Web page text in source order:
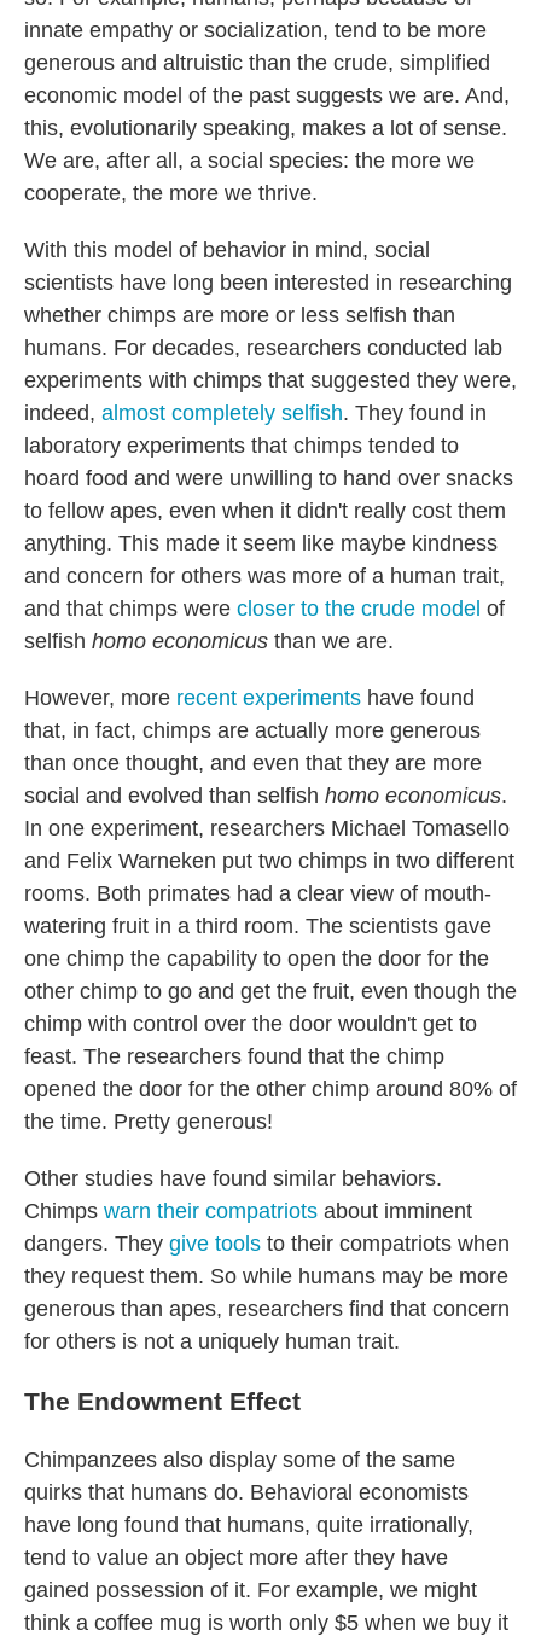
innate empathy or socialization, tend to be more
generous and altruistic than the crude, simplified
economic model of the past suggests we are. And,
this, evolutionarily speaking, makes a lot of sense.
We are, after all, a social species: the more we
cooperate, the more we thrive.
With this model of behavior in mind, social
scientists have long been interested in researching
whether chimps are more or less selfish than
humans. For decades, researchers conducted lab
experiments with chimps that suggested they were,
indeed, almost completely selfish. They found in
laboratory experiments that chimps tended to
hoard food and were unwilling to hand over snacks
to fellow apes, even when it didn't really cost them
anything. This made it seem like maybe kindness
and concern for others was more of a human trait,
and that chimps were closer to the crude model of
selfish homo economicus than we are.
However, more recent experiments have found
that, in fact, chimps are actually more generous
than once thought, and even that they are more
social and evolved than selfish homo economicus.
In one experiment, researchers Michael Tomasello
and Felix Warneken put two chimps in two different
rooms. Both primates had a clear view of mouth-
watering fruit in a third room. The scientists gave
one chimp the capability to open the door for the
other chimp to go and get the fruit, even though the
chimp with control over the door wouldn't get to
feast. The researchers found that the chimp
opened the door for the other chimp around 80% of
the time. Pretty generous!
Other studies have found similar behaviors.
Chimps warn their compatriots about imminent
dangers. They give tools to their compatriots when
they request them. So while humans may be more
generous than apes, researchers find that concern
for others is not a uniquely human trait.
The Endowment Effect
Chimpanzees also display some of the same
quirks that humans do. Behavioral economists
have long found that humans, quite irrationally,
tend to value an object more after they have
gained possession of it. For example, we might
think a coffee mug is worth only $5 when we buy it